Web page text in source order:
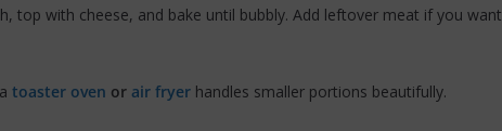
top with cheese, and bake until bubbly. Add leftover meat if you want
toaster oven or air fryer handles smaller portions beautifully.